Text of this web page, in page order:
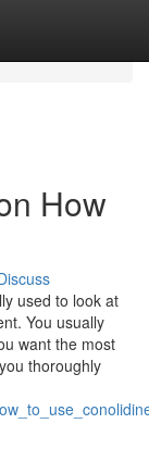
How
used to look at
You usually
want the most
thoroughly